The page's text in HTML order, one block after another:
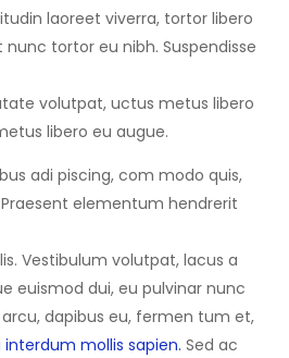
laoreet viverra, tortor libero
tortor eu nibh. Suspendisse
volutpat, uctus metus libero
libero eu augue.
adi piscing, com modo quis,
elementum hendrerit
Vestibulum volutpat, lacus a
euismod dui, eu pulvinar nunc
dapibus eu, fermen tum et,
interdum mollis sapien. Sed ac